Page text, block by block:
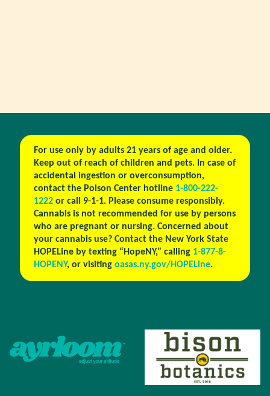
For use only by adults 21 years of age and older.
Keep out of reach of children and pets. In case of
accidental ingestion or overconsumption,
contact the Poison Center hotline 1-800-222-
1222or call 9-1-1. Please consume responsibly.
Cannabis is not recommended for use by persons
who are pregnant or nursing. Concerned about
your cannabis use? Contact the New York State
HOPELine by texting “HopeNY,” calling 1-877-8-
HOPENY, or visiting oasas.ny.gov/HOPELine.